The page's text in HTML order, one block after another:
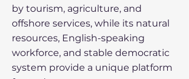
by tourism, agriculture, and
offshore services, while its natural
resources, English-speaking
workforce, and stable democratic
system provide a unique platform